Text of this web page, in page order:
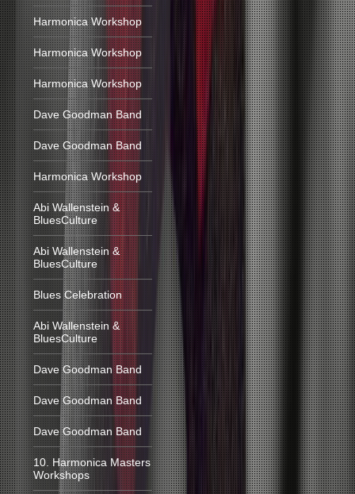
Harmonica Workshop
Harmonica Workshop
Harmonica Workshop
Dave Goodman Band
Dave Goodman Band
Harmonica Workshop
Abi Wallenstein &
BluesCulture
Abi Wallenstein &
BluesCulture
Blues Celebration
Abi Wallenstein &
BluesCulture
Dave Goodman Band
Dave Goodman Band
Dave Goodman Band
10. Harmonica Masters
Workshops